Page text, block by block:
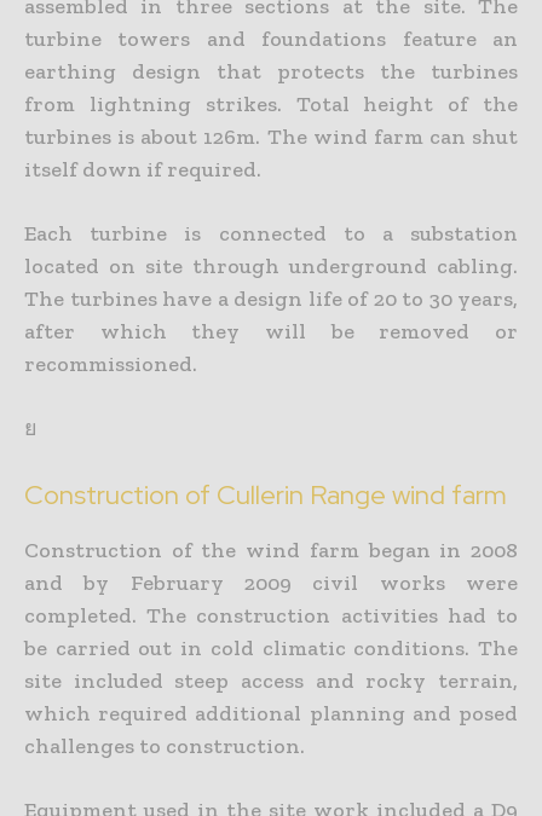
assembled in three sections at the site. The
turbine towers and foundations feature an
earthing design that protects the turbines
from lightning strikes. Total height of the
turbines is about 126m. The wind farm can shut
itself down if required.
Each turbine is connected to a substation
located on site through underground cabling.
The turbines have a design life of 20 to 30 years,
after which they will be removed or
recommissioned.
ย
Construction of Cullerin Range wind farm
Construction of the wind farm began in 2008
and by February 2009 civil works were
completed. The construction activities had to
be carried out in cold climatic conditions. The
site included steep access and rocky terrain,
which required additional planning and posed
challenges to construction.
Equipment used in the site work included a D9